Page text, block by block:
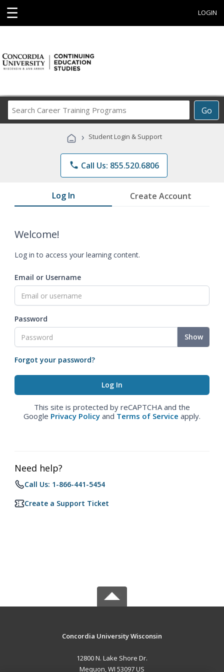
☰ LOGIN
Go
Career
Programs
› Student Login & Support
phone Call Us: 855.520.6806
Log In Create Account
Welcome!
Log in to access your learning content.
Email or Username
Password
Show
Forgot your password?
This site is protected by reCAPTCHA and the
Google Privacy Policy and Terms of Service apply.
Need help?
Call Us: 1-866-441-5454
Create a Support Ticket
Concordia University Wisconsin
12800 N. Lake Shore Dr.
Mequon, WI 53097 US